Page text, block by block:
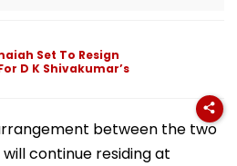
Set To Resign
D K Shivakumar’s
between the two
continue residing at